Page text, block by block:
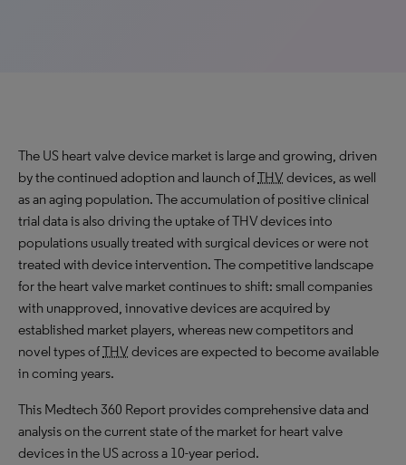
The US heart valve device market is large and growing, driven
by the continued adoption and launch ofTHV devices, as well
as an aging population. The accumulation of positive clinical
trial data is also driving the uptake of THV devices into
populations usually treated with surgical devices or were not
treated with device intervention. The competitive landscape
for the heart valve market continues to shift: small companies
with unapproved, innovative devices are acquired by
established market players, whereas new competitors and
novel types ofTHV devices are expected to become available
in coming years.
This Medtech 360 Report provides comprehensive data and
analysis on the current state of the market for heart valve
devices in the US across a 10-year period.